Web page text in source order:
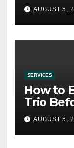
AUGUST 5,
SERVICES
How to
Trio
AUGUST 5,